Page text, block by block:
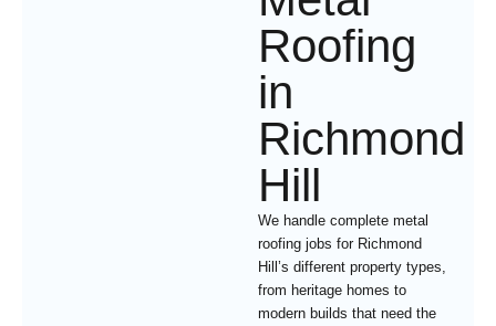
Roofing
in
Richmond
Hill
We handle complete metal
roofing jobs for Richmond
Hill’s different property types,
from heritage homes to
modern builds that need the